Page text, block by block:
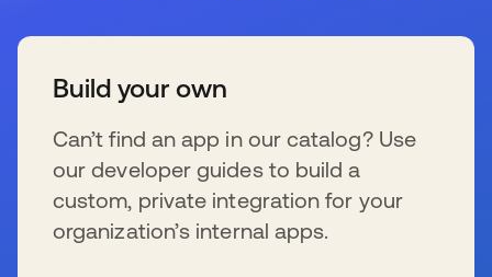
Build your own
Can’t find an app in our catalog? Use
our developer guides to build a
custom, private integration for your
organization’s internal apps.